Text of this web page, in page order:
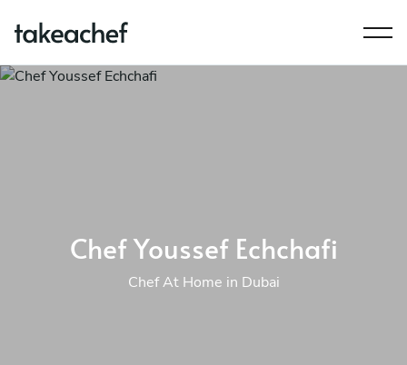
Chef Youssef Echchafi
Chef At Home in Dubai